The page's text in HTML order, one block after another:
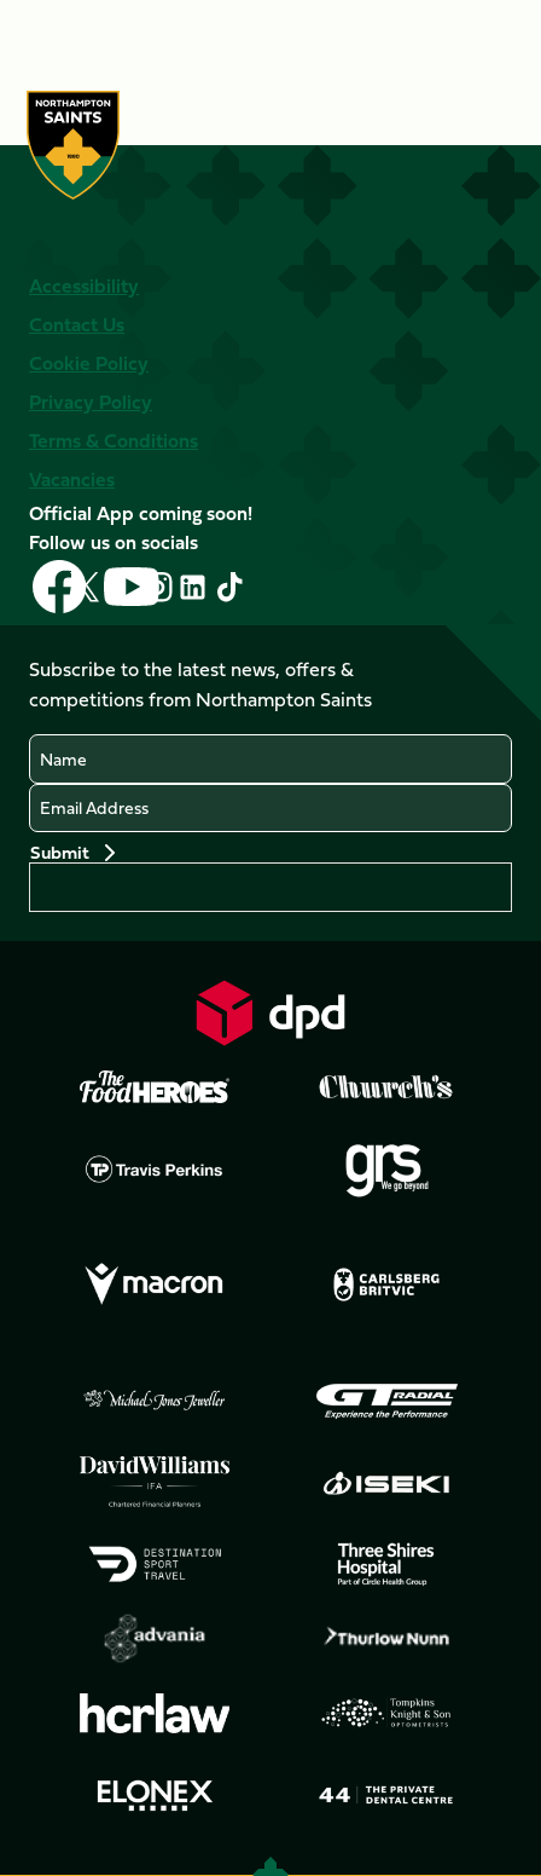
Accessibility
Contact Us
Cookie Policy
Privacy Policy
Terms & Conditions
Vacancies
Official App coming soon!
Follow us on socials
Follow
us
on
Facebook
Follow
us
X
(Twitter)
Follow
us
on
YouTube
Follow
us
Instagram
Follow
LinkedIn
Follow
us
TikTok
Subscribe to the latest news, offers &
competitions from Northampton Saints
Name
Email